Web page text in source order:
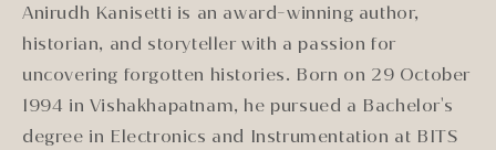
Anirudh Kanisetti is an award-winning author,
historian, and storyteller with a passion for
uncovering forgotten histories. Born on 29 October
1994 in Vishakhapatnam, he pursued a Bachelor's
degree in Electronics and Instrumentation at BITS